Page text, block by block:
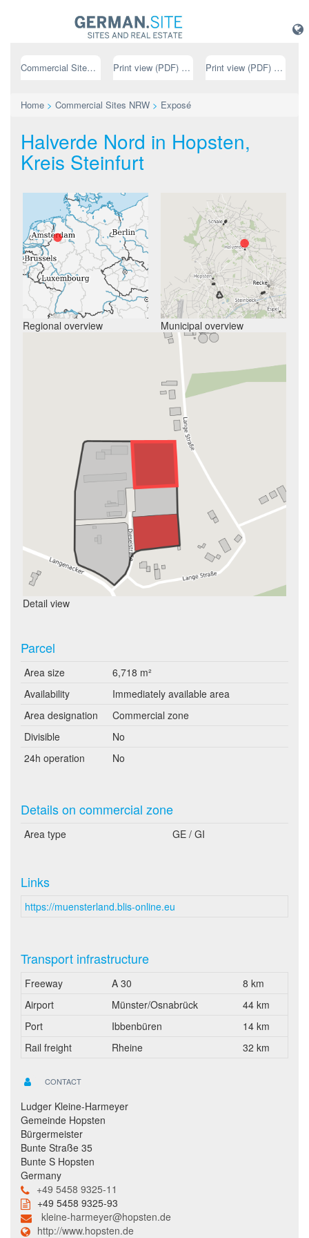
Commercial Sites NRW Print view (PDF) // german Print view (PDF) // english
Home > Commercial Sites NRW > Exposé
Halverde Nord in Hopsten,
Kreis Steinfurt
Regional overview Municipal overview
Detail view
Parcel
Area size
6,718 m²
Availability
Immediately available area
Area designation
Commercial zone
Divisible
No
24h operation
No
Details on commercial zone
Area type GE / GI
Links
https://muensterland.blis-online.eu
Transport infrastructure
Freeway A 30
8 km
Airport
Münster/Osnabrück
44 km
Port
Ibbenbüren
14 km
Rail freight
Rheine 32 km
CONTACT
Ludger Kleine-Harmeyer
Gemeinde Hopsten
Bürgermeister
Bunte Straße 35
Bunte S Hopsten
Germany
+49 5458 9325-11
+49 5458 9325-93
kleine-harmeyer@hopsten.de
http://www.hopsten.de